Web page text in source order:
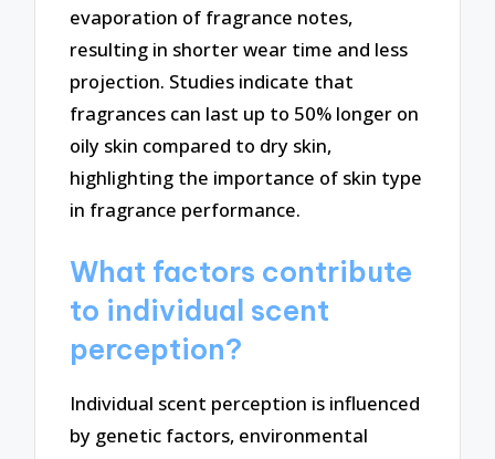
evaporation of fragrance notes,
resulting in shorter wear time and less
projection. Studies indicate that
fragrances can last up to 50% longer on
oily skin compared to dry skin,
highlighting the importance of skin type
in fragrance performance.
What factors contribute
to individual scent
perception?
Individual scent perception is influenced
by genetic factors, environmental